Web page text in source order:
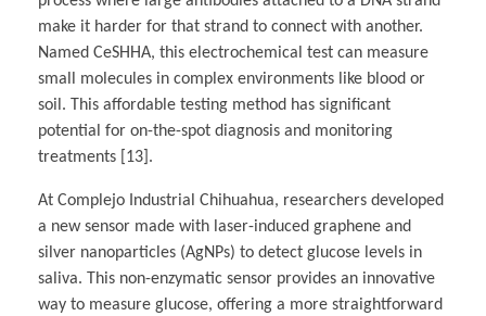
make it harder for that strand to connect with another.
Named CeSHHA, this electrochemical test can measure
small molecules in complex environments like blood or
soil. This affordable testing method has significant
potential for on-the-spot diagnosis and monitoring
treatments [13].
At Complejo Industrial Chihuahua, researchers developed
a new sensor made with laser-induced graphene and
silver nanoparticles (AgNPs) to detect glucose levels in
saliva. This non-enzymatic sensor provides an innovative
way to measure glucose, offering a more straightforward